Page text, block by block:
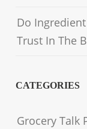
Do
Trust In The
CATEGORIES
Grocery Talk